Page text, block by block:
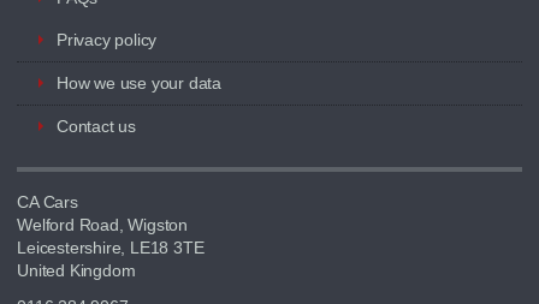
Privacy policy
How we use your data
Contact us
CA Cars
Welford Road, Wigston
Leicestershire, LE18 3TE
United Kingdom